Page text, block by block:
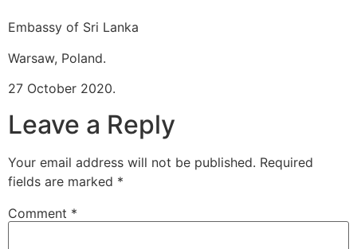
Embassy of Sri Lanka
Warsaw, Poland.
27 October 2020.
Leave a Reply
Your email address will not be published. Required
fields are marked *
Comment *